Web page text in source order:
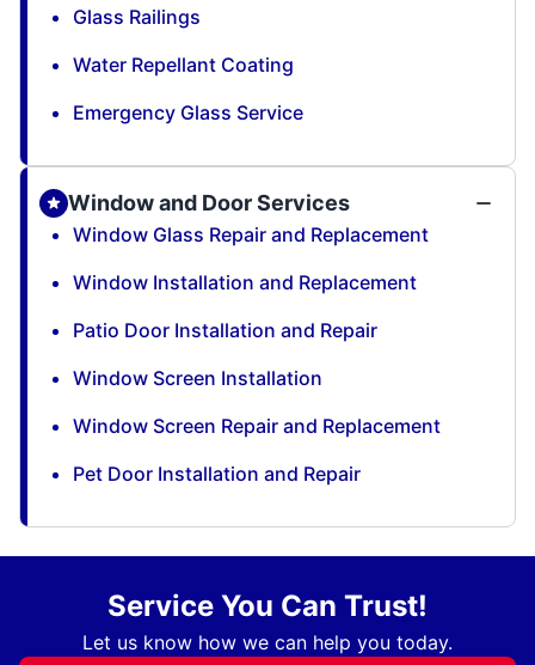
Glass Railings
Water Repellant Coating
Emergency Glass Service
Window and Door Services
Window Glass Repair and Replacement
Window Installation and Replacement
Patio Door Installation and Repair
Window Screen Installation
Window Screen Repair and Replacement
Pet Door Installation and Repair
Service You Can Trust!
Let us know how we can help you today.